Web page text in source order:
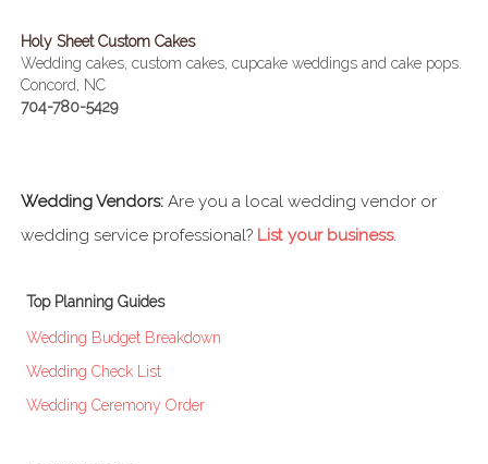
Holy Sheet Custom Cakes
Wedding cakes, custom cakes, cupcake weddings and cake pops.
Concord, NC
704-780-5429
Wedding Vendors: Are you a local wedding vendor or
wedding service professional? List your business.
Top Planning Guides
Wedding Budget Breakdown
Wedding Check List
Wedding Ceremony Order